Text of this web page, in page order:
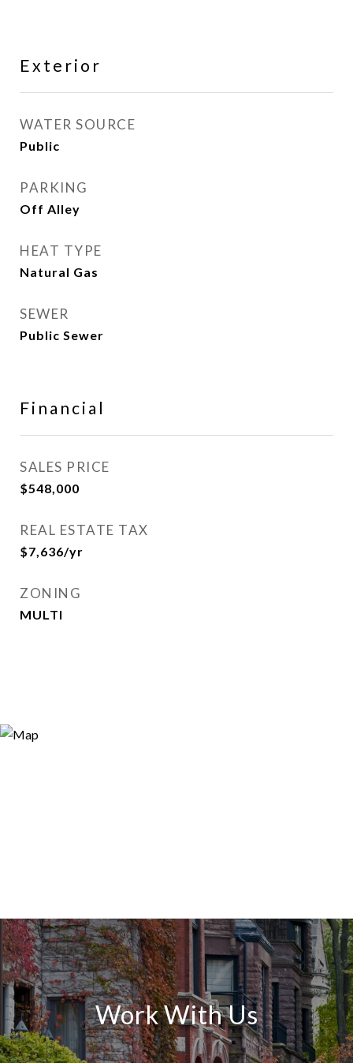
Exterior
WATER SOURCE
Public
PARKING
Off Alley
HEAT TYPE
Natural Gas
SEWER
Public Sewer
Financial
SALES PRICE
$548,000
REAL ESTATE TAX
$7,636/yr
ZONING
MULTI
Work With Us